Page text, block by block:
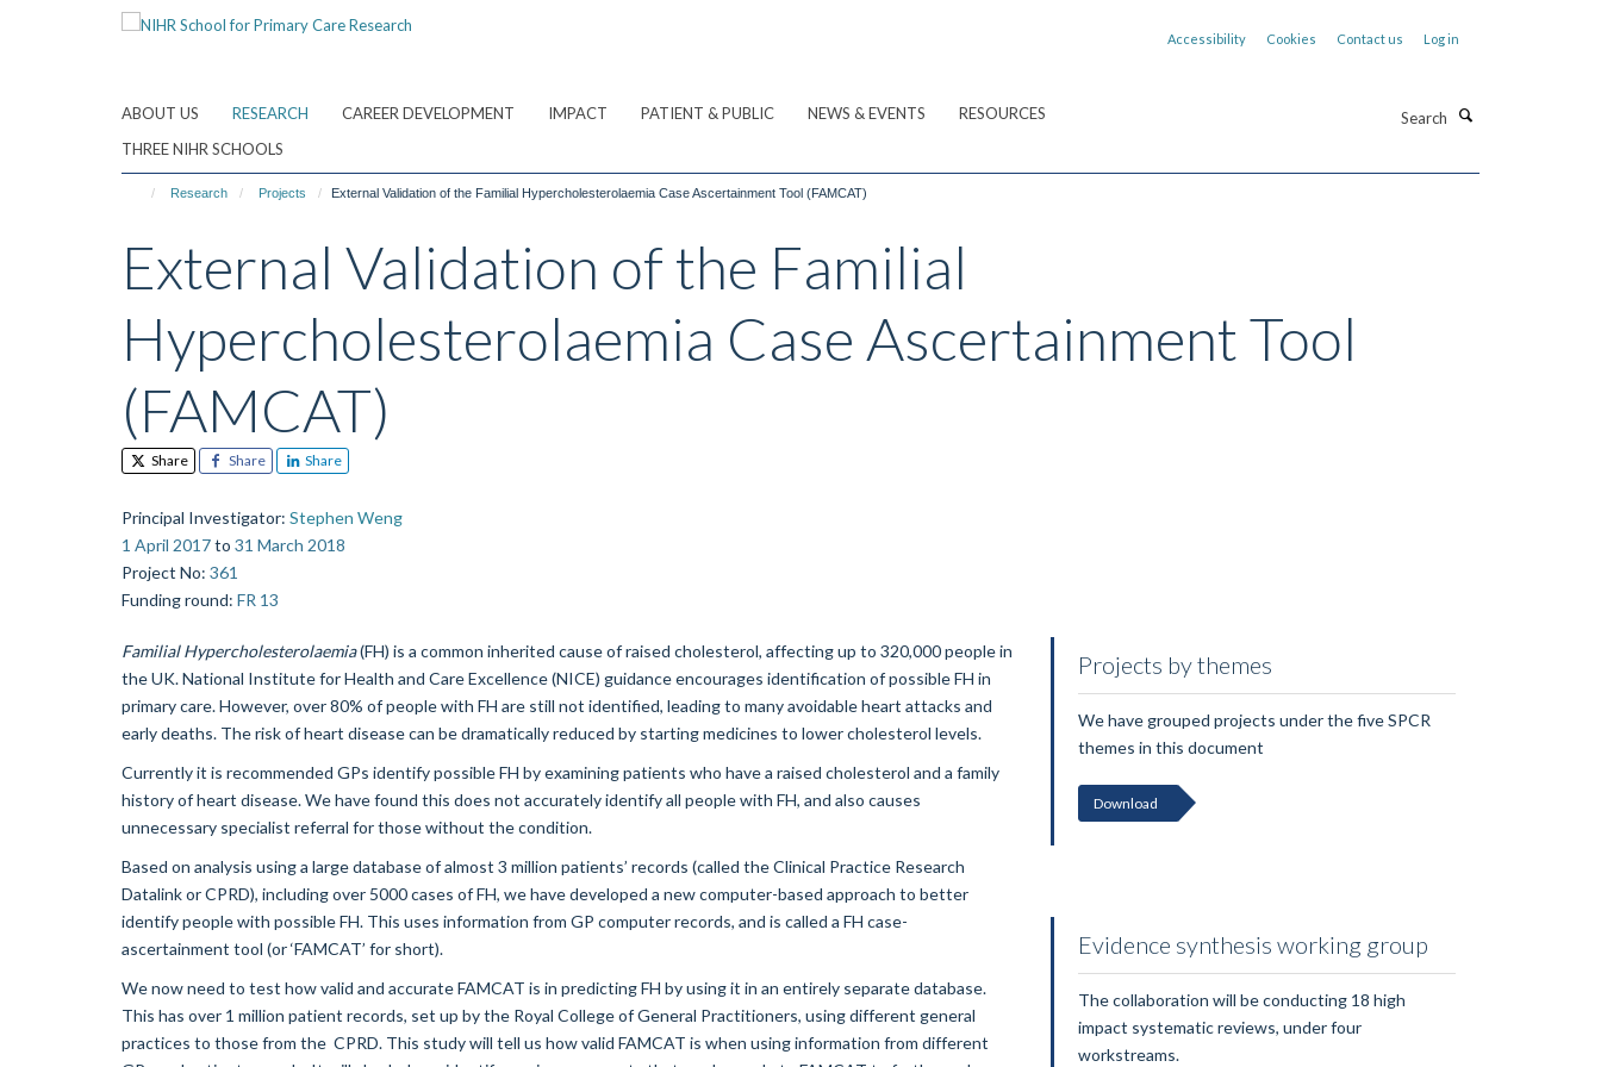
Accessibility Cookies Contact us Log in
ABOUT US RESEARCH CAREER DEVELOPMENT IMPACT PATIENT & PUBLIC NEWS & EVENTS
RESOURCES
THREE NIHR SCHOOLS
Research Projects External Validation of the Familial Hypercholesterolaemia Case Ascertainment Tool (FAMCAT)
External Validation of the Familial
Hypercholesterolaemia Case Ascertainment Tool
(FAMCAT)
Share Share Share
Principal Investigator: Stephen Weng
1 April 2017to 31 March 2018
Project No: 361
Funding round: FR 13
Familial Hypercholesterolaemia(FH) is a common inherited cause of raised cholesterol, affecting up to 320,000 people in
the UK. National Institute for Health and Care Excellence (NICE) guidance encourages identification of possible FH in
primary care. However, over 80% of people with FH are still not identified, leading to many avoidable heart attacks and
early deaths. The risk of heart disease can be dramatically reduced by starting medicines to lower cholesterol levels.
Currently it is recommended GPs identify possible FH by examining patients who have a raised cholesterol and a family
history of heart disease. We have found this does not accurately identify all people with FH, and also causes
unnecessary specialist referral for those without the condition.
Based on analysis using a large database of almost 3 million patients’ records (called the Clinical Practice Research
Datalink or CPRD), including over 5000 cases of FH, we have developed a new computer-based approach to better
identify people with possible FH. This uses information from GP computer records, and is called a FH case-
ascertainment tool (or ‘FAMCAT’ for short).
We now need to test how valid and accurate FAMCAT is in predicting FH by using it in an entirely separate database.
This has over 1 million patient records, set up by the Royal College of General Practitioners, using different general
practices to those from the CPRD. This study will tell us how valid FAMCAT is when using information from different
Projects by themes
We have grouped projects under the five SPCR
themes in this document
Download
Evidence synthesis working group
The collaboration will be conducting 18 high
impact systematic reviews, under four
workstreams.